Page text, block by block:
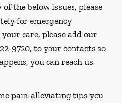
of the below issues, please
for emergency
care, please add our
9720, to your contacts so
you can reach us
pain-alleviating tips you